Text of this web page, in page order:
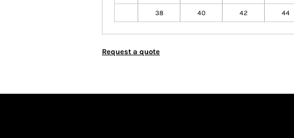
38 40 42 44
Request a quote